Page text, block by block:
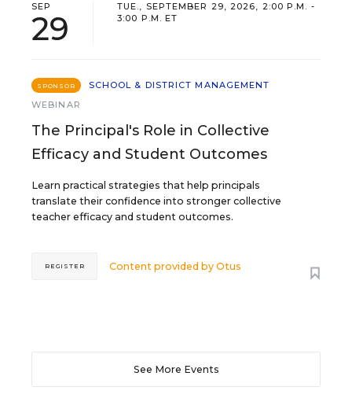
SEP
29
TUE., SEPTEMBER 29, 2026, 2:00 P.M. -
3:00 P.M. ET
SPONSOR
SCHOOL & DISTRICT MANAGEMENT
WEBINAR
The Principal's Role in Collective
Efficacy and Student Outcomes
Learn practical strategies that help principals
translate their confidence into stronger collective
teacher efficacy and student outcomes.
Content provided byOtus
REGISTER
See More Events